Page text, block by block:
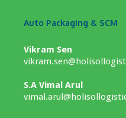
Auto Packaging & SCM
Vikram Sen
S.A Vimal Arul